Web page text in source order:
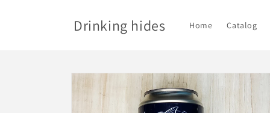
Drinking hides Home Catalog
Skip to
information